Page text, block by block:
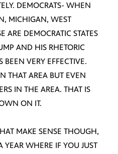
DEMOCRATS- WHEN
MICHIGAN, WEST
ARE DEMOCRATIC STATES
AND HIS RHETORIC
VERY EFFECTIVE.
THAT AREA BUT EVEN
IN THE AREA. THAT IS
ON IT.
MAKE SENSE THOUGH,
YEAR WHERE IF YOU JUST